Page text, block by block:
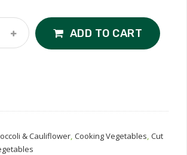
ADD TO CART
& Cauliflower Cooking Vegetables Cut